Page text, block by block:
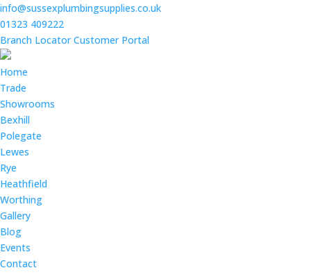
info@sussexplumbingsupplies.co.uk
01323 409222
Branch Locator Customer Portal
Home
Trade
Showrooms
Bexhill
Polegate
Lewes
Rye
Heathfield
Worthing
Gallery
Blog
Events
Contact